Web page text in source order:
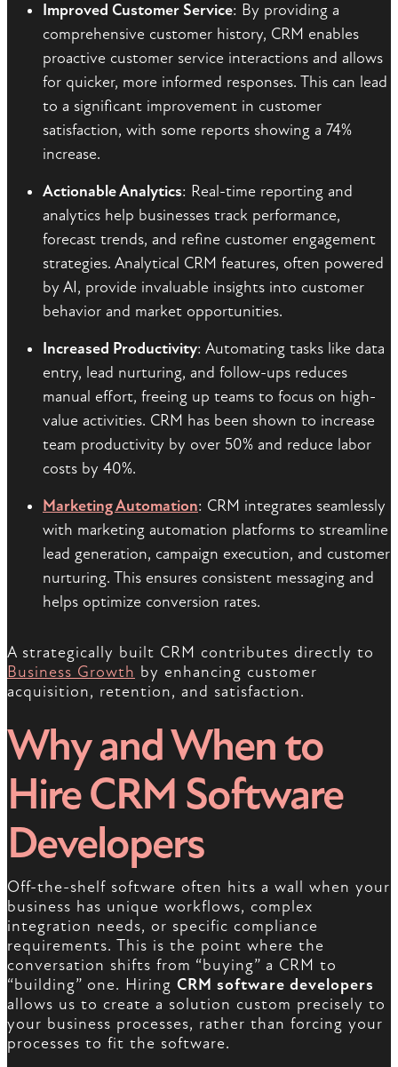
Improved Customer Service: By providing a
comprehensive customer history, CRM enables
proactive customer service interactions and allows
for quicker, more informed responses. This can lead
to a significant improvement in customer
satisfaction, with some reports showing a 74%
increase.
Actionable Analytics: Real-time reporting and
analytics help businesses track performance,
forecast trends, and refine customer engagement
strategies. Analytical CRM features, often powered
by AI, provide invaluable insights into customer
behavior and market opportunities.
Increased Productivity: Automating tasks like data
entry, lead nurturing, and follow-ups reduces
manual effort, freeing up teams to focus on high-
value activities. CRM has been shown to increase
team productivity by over 50% and reduce labor
costs by 40%.
Marketing Automation: CRM integrates seamlessly
with marketing automation platforms to streamline
lead generation, campaign execution, and customer
nurturing. This ensures consistent messaging and
helps optimize conversion rates.
A strategically built CRM contributes directly to
Business Growth by enhancing customer
acquisition, retention, and satisfaction.
Why and When to
Hire CRM Software
Developers
Off-the-shelf software often hits a wall when your
business has unique workflows, complex
integration needs, or specific compliance
requirements. This is the point where the
conversation shifts from “buying” a CRM to
“building” one. Hiring CRM software developers
allows us to create a solution custom precisely to
your business processes, rather than forcing your
processes to fit the software.